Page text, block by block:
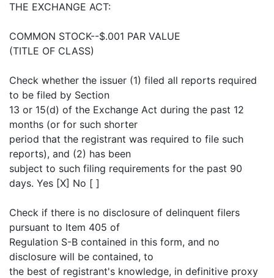
THE EXCHANGE ACT:
COMMON STOCK--$.001 PAR VALUE
(TITLE OF CLASS)
Check whether the issuer (1) filed all reports required
to be filed by Section
13 or 15(d) of the Exchange Act during the past 12
months (or for such shorter
period that the registrant was required to file such
reports), and (2) has been
subject to such filing requirements for the past 90
days. Yes [X] No [ ]
Check if there is no disclosure of delinquent filers
pursuant to Item 405 of
Regulation S-B contained in this form, and no
disclosure will be contained, to
the best of registrant's knowledge, in definitive proxy